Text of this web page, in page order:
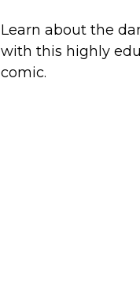
Learn about the
with this highly
comic.